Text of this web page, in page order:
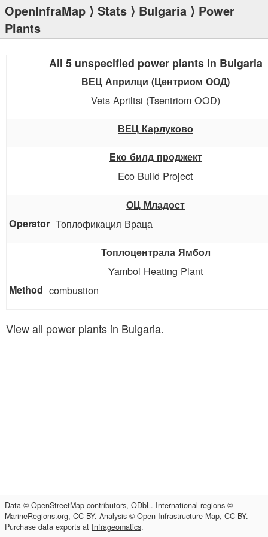
OpenInfraMap ⟩ Stats ⟩ Bulgaria ⟩ Power
Plants
All 5 unspecified power plants in Bulgaria
ВЕЦ Априлци (Центриом ООД)
Vets Apriltsi (Tsentriom OOD)
ВЕЦ Карлуково
Еко билд проджект
Eco Build Project
ОЦ Младост
Топлофикация Враца
Топлоцентрала Ямбол
Yambol Heating Plant
combustion
View all power plants in Bulgaria.
Data © OpenStreetMap contributors, ODbL. International regions ©
MarineRegions.org, CC-BY. Analysis © Open Infrastructure Map, CC-BY.
Purchase data exports at Infrageomatics.